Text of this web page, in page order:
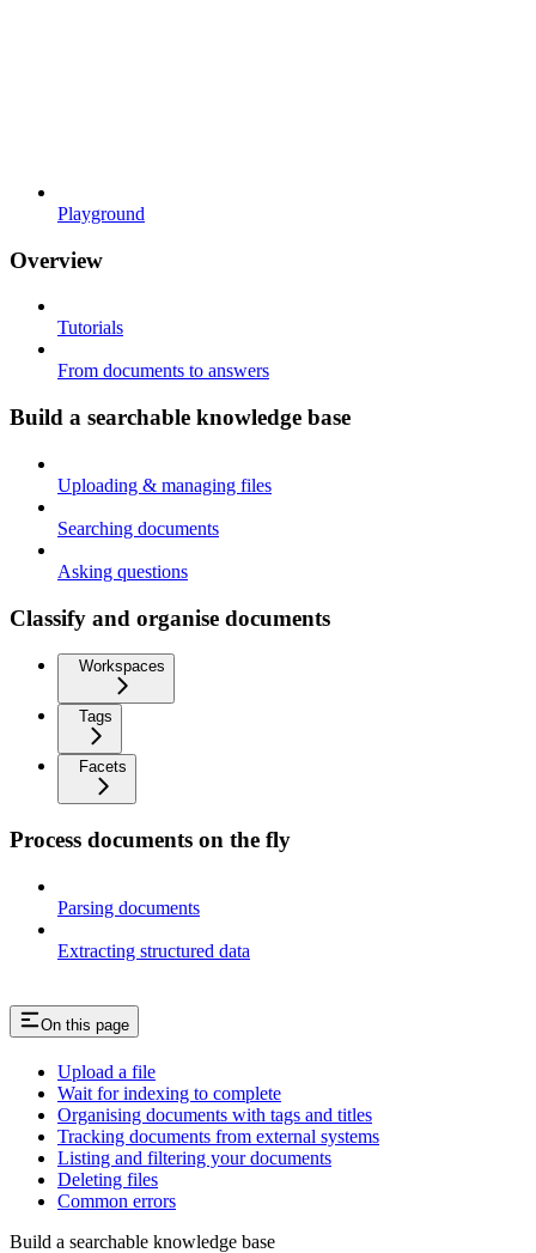
Playground
Overview
Tutorials
From documents to answers
Build a searchable knowledge base
Uploading & managing files
Searching documents
Asking questions
Classify and organise documents
Workspaces
Tags
Facets
Process documents on the fly
Parsing documents
Extracting structured data
On this page
Upload a file
Wait for indexing to complete
Organising documents with tags and titles
Tracking documents from external systems
Listing and filtering your documents
Deleting files
Common errors
Build a searchable knowledge base